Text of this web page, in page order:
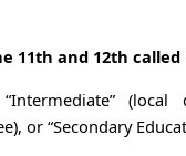
11th and 12th called
(local
or “Secondary